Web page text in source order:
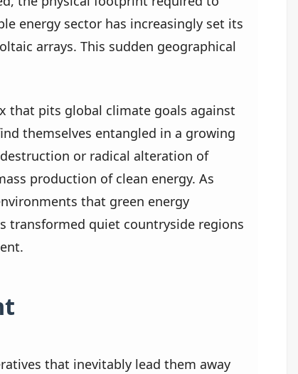
energy sector has increasingly set its
arrays. This sudden geographical
that pits global climate goals against
themselves entangled in a growing
or radical alteration of
production of clean energy. As
that green energy
transformed quiet countryside regions
that inevitably lead them away